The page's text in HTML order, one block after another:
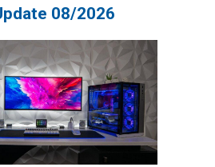
08/2026